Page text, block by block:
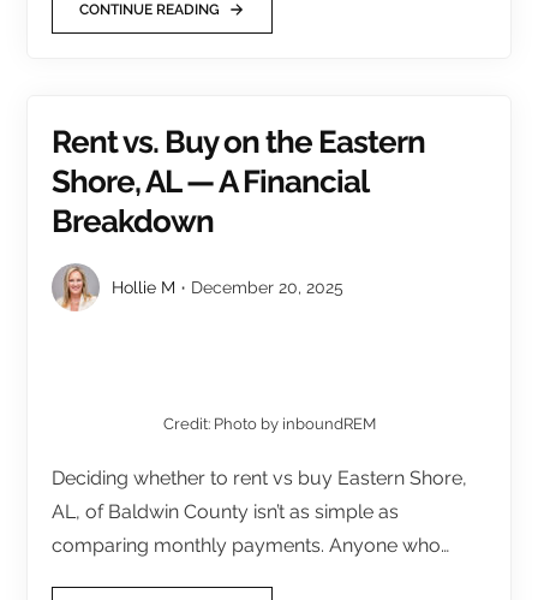
CONTINUE READING
Rent vs. Buy on the Eastern
Shore, AL — A Financial
Breakdown
Hollie M December 20, 2025
Credit: Photo by inboundREM
Deciding whether to rent vs buy Eastern Shore,
AL, of Baldwin County isn’t as simple as
comparing monthly payments. Anyone who…